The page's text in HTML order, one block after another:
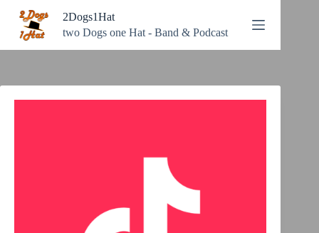
Inhalt
springen
2Dogs1Hat
two Dogs one Hat - Band & Podcast